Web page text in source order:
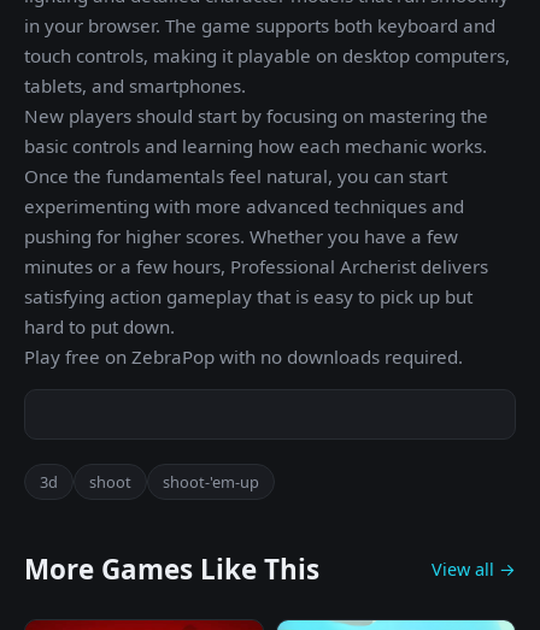
in your browser. The game supports both keyboard and
touch controls, making it playable on desktop computers,
tablets, and smartphones.
New players should start by focusing on mastering the
basic controls and learning how each mechanic works.
Once the fundamentals feel natural, you can start
experimenting with more advanced techniques and
pushing for higher scores. Whether you have a few
minutes or a few hours, Professional Archerist delivers
satisfying action gameplay that is easy to pick up but
hard to put down.
Play free on ZebraPop with no downloads required.
3d shoot shoot-'em-up
More Games Like This View all →